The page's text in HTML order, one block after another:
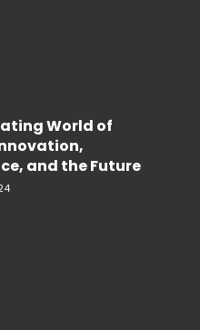
World of
and the Future